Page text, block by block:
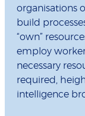
organisations
build
“own”
employ
necessary
required,
intelligence